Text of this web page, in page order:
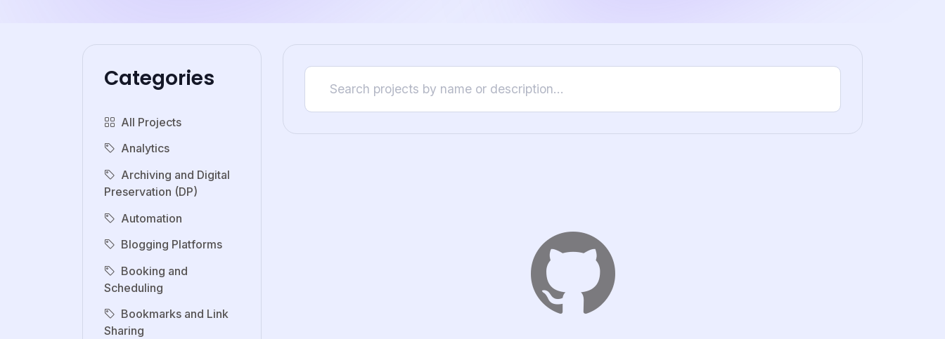
Categories
All Projects
Analytics
Archiving and Digital
Preservation (DP)
Automation
Blogging Platforms
Booking and
Scheduling
Bookmarks and Link
Sharing